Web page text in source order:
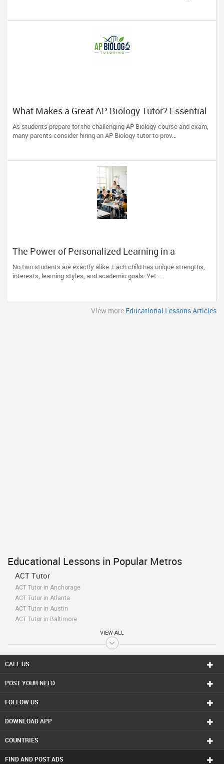
What Makes a Great AP Biology Tutor? Essential
Traits to Look For
As students prepare for the challenging AP Biology course and exam,
many parents consider hiring an AP Biology tutor to prov...
The Power of Personalized Learning in a
No two students are exactly alike. Each child has unique strengths,
interests, learning styles, and academic goals. Yet ...
View more Educational Lessons Articles
Educational Lessons in Popular Metros
ACT Tutor
ACT Tutor in Anchorage
ACT Tutor in Atlanta
ACT Tutor in Austin
ACT Tutor in Baltimore
ACT Tutor in Calgary
ACT Tutor in Chattanooga
ACT Tutor in Cincinnati
ACT Tutor in Conway
ACT Tutor in Detroit
VIEW ALL
CALL US
POST YOUR NEED
FOLLOW US
DOWNLOAD APP
COUNTRIES
FIND AND POST ADS